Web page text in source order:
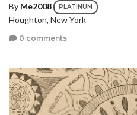
By Me2008 PLATINUM
Houghton, New York
0 comments